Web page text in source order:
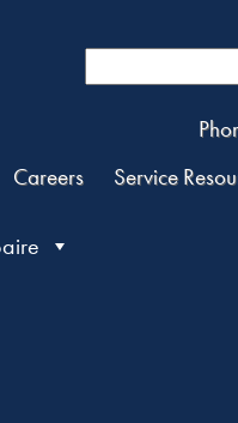
Careers Service